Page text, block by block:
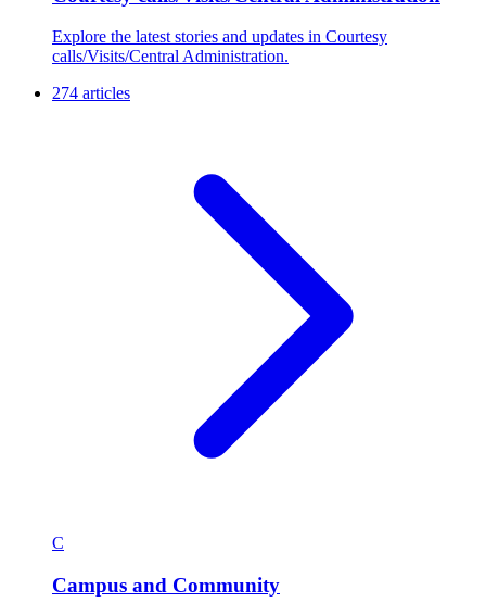
Explore the latest stories and updates in Courtesy
calls/Visits/Central Administration.
274 articles
C
Campus and Community